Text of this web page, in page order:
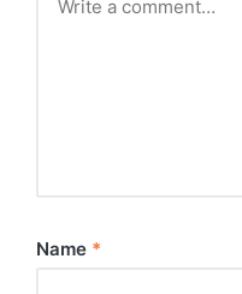
Name *